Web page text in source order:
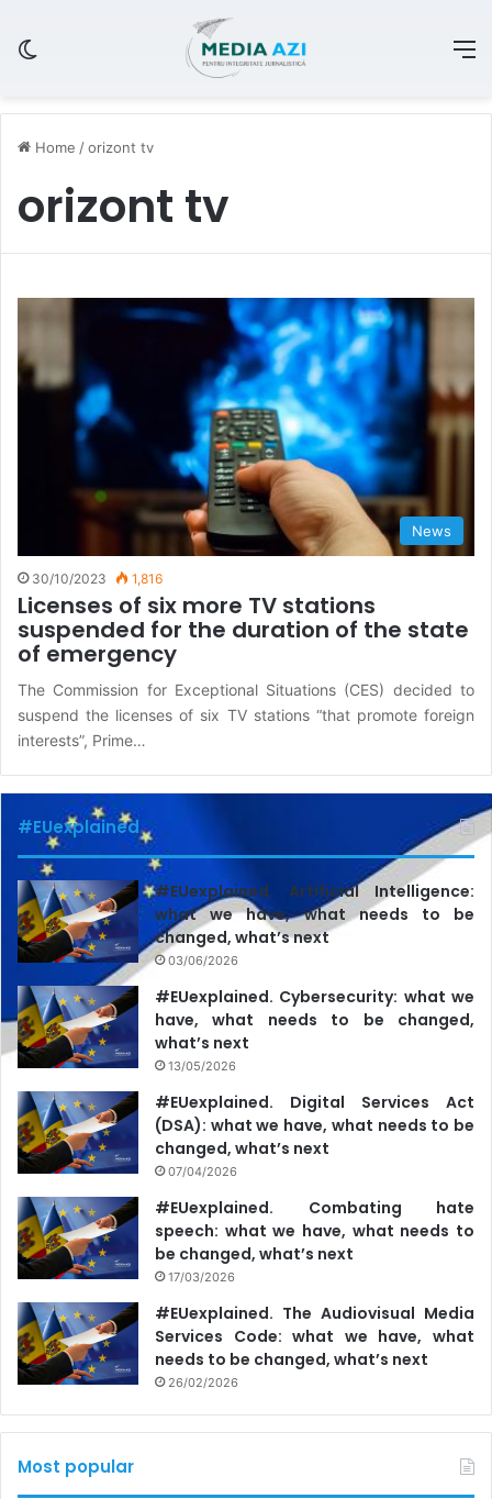
Home /orizont tv
orizont tv
News
30/10/2023 1,816
Licenses of six more TV stations
suspended for the duration of the state
of emergency
The Commission for Exceptional Situations (CES) decided to
suspend the licenses of six TV stations “that promote foreign
interests”, Prime…
#EUexplained
#EUexplained. Artificial Intelligence:
what we have, what needs to be
changed, what’s next
03/06/2026
#EUexplained. Cybersecurity: what we
have, what needs to be changed,
what’s next
13/05/2026
#EUexplained. Digital Services Act
(DSA): what we have, what needs to be
changed, what’s next
07/04/2026
#EUexplained. Combating hate
speech: what we have, what needs to
be changed, what’s next
17/03/2026
#EUexplained. The Audiovisual Media
Services Code: what we have, what
needs to be changed, what’s next
26/02/2026
Most popular